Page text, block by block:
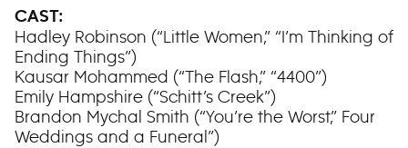
CAST:
Hadley Robinson (“Little Women,” “I’m Thinking of
Ending Things”)
Kausar Mohammed (“The Flash,” “4400”)
Emily Hampshire (“Schitt’s Creek”)
Brandon Mychal Smith (“You’re the Worst,” Four
Weddings and a Funeral”)